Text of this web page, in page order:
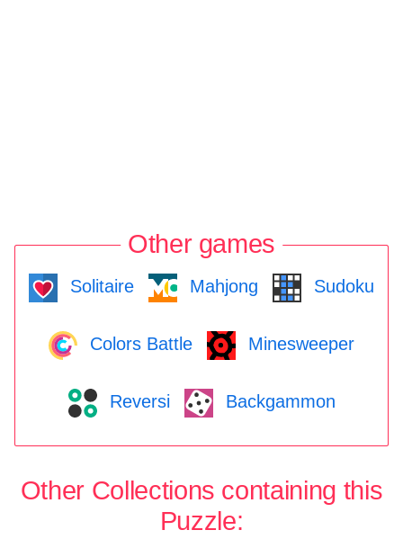
Other games
Solitaire Mahjong Sudoku
Colors Battle Minesweeper
Reversi Backgammon
Other Collections containing this
Puzzle: